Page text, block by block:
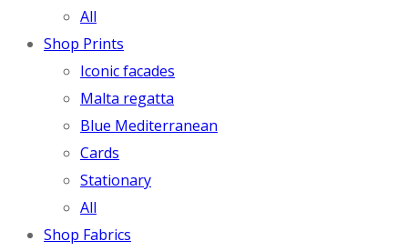
All
Shop Prints
Iconic facades
Malta regatta
Blue Mediterranean
Cards
Stationary
All
Shop Fabrics